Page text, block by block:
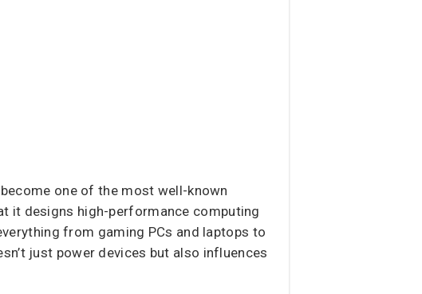
one of the most well-known
it designs high-performance computing
from gaming PCs and laptops to
just power devices but also influences